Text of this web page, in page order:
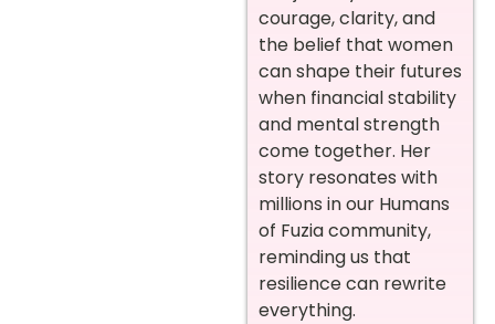
courage, clarity, and
the belief that women
can shape their futures
when financial stability
and mental strength
come together. Her
story resonates with
millions in our Humans
of Fuzia community,
reminding us that
resilience can rewrite
everything.